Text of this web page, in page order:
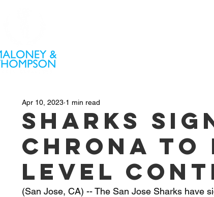
Sharks
Chrona to
Level
Apr 10, 2023 1 min read
(San Jose, CA) -- The San Jose Sharks have